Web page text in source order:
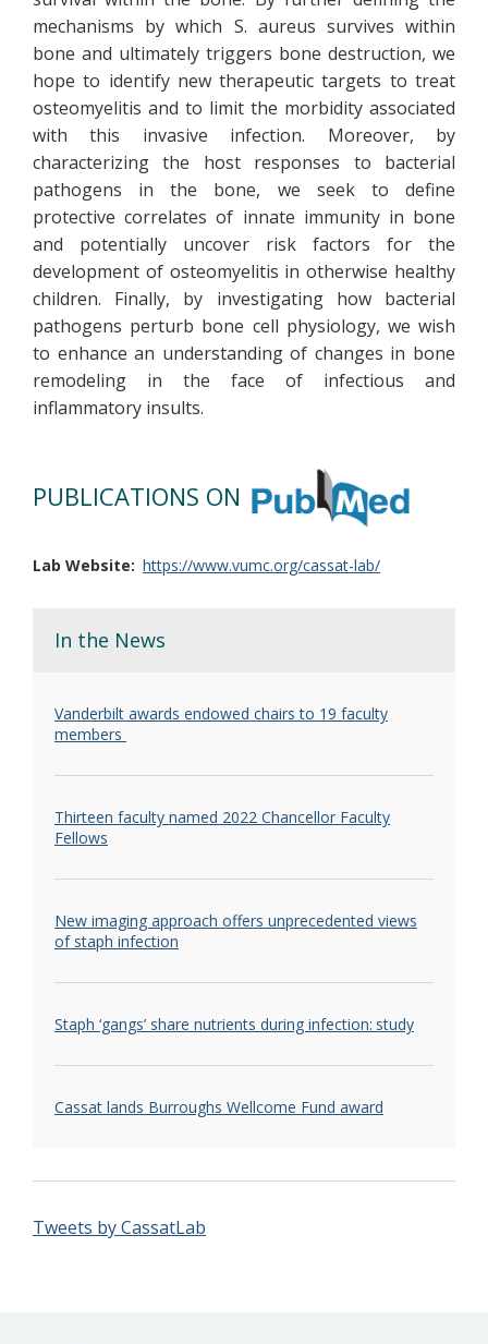
mechanisms by which S. aureus survives within
bone and ultimately triggers bone destruction, we
hope to identify new therapeutic targets to treat
osteomyelitis and to limit the morbidity associated
with this invasive infection. Moreover, by
characterizing the host responses to bacterial
pathogens in the bone, we seek to define
protective correlates of innate immunity in bone
and potentially uncover risk factors for the
development of osteomyelitis in otherwise healthy
children. Finally, by investigating how bacterial
pathogens perturb bone cell physiology, we wish
to enhance an understanding of changes in bone
remodeling in the face of infectious and
inflammatory insults.
PUBLICATIONS ON
Lab Website https://www.vumc.org/cassat-lab/
In the News
Vanderbilt awards endowed chairs to 19 faculty
members
Thirteen faculty named 2022 Chancellor Faculty
Fellows
New imaging approach offers unprecedented views
of staph infection
Staph ‘gangs’ share nutrients during infection: study
Cassat lands Burroughs Wellcome Fund award
Tweets by CassatLab